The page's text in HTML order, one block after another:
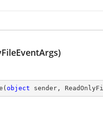
( object sender,